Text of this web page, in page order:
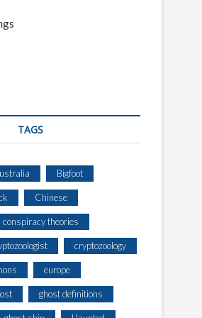
TAGS
Bigfoot
Chinese
conspiracy theories
cryptozoology
europe
ghost definitions